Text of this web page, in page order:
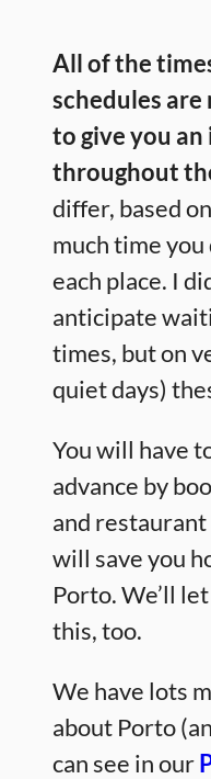
All of the
schedules
to give you
throughout
differ, based
much time
each place. I
anticipate
times, but on
quiet days)
You will have
advance by
and
will save you
Porto. We’ll
this, too.
We have lots
about Porto
can see in our